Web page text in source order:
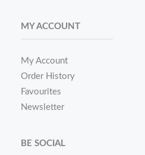
MY ACCOUNT
My Account
Order History
Favourites
Newsletter
BE SOCIAL